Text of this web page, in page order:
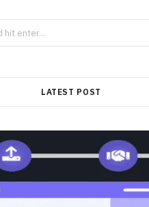
LATEST POST